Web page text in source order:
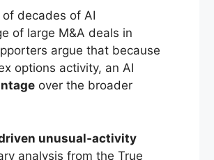
decades of AI
of large M&A deals in
argue that because
options activity, an AI
over the broader
unusual‑activity
analysis from the True